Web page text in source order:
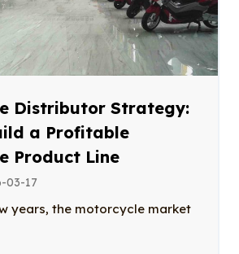
Distributor Strategy:
a Profitable
Product Line
03-17
years, the motorcycle market